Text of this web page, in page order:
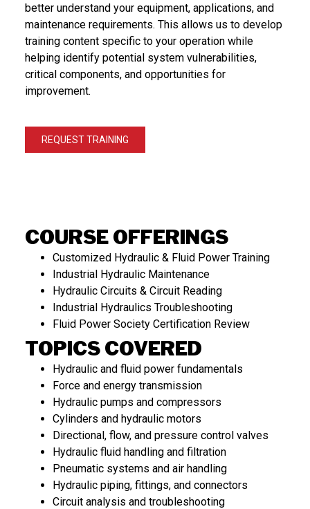
better understand your equipment, applications, and
maintenance requirements. This allows us to develop
training content specific to your operation while
helping identify potential system vulnerabilities,
critical components, and opportunities for
improvement.
REQUEST TRAINING
COURSE OFFERINGS
Customized Hydraulic & Fluid Power Training
Industrial Hydraulic Maintenance
Hydraulic Circuits & Circuit Reading
Industrial Hydraulics Troubleshooting
Fluid Power Society Certification Review
TOPICS COVERED
Hydraulic and fluid power fundamentals
Force and energy transmission
Hydraulic pumps and compressors
Cylinders and hydraulic motors
Directional, flow, and pressure control valves
Hydraulic fluid handling and filtration
Pneumatic systems and air handling
Hydraulic piping, fittings, and connectors
Circuit analysis and troubleshooting